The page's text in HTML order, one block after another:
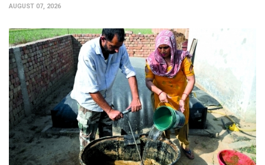
AUGUST 07, 2026